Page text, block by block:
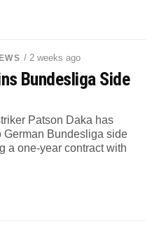
/ 2 weeks ago
Bundesliga Side
Patson Daka has
German Bundesliga side
a one-year contract with